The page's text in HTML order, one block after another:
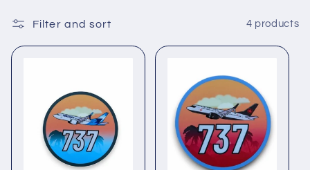
l
l
Filter and sort 4 products